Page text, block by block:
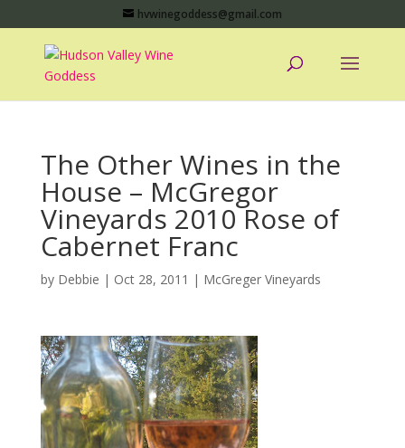
hvwinegoddess@gmail.com
The Other Wines in the
House – McGregor
Vineyards 2010 Rose of
Cabernet Franc
by Debbie | Oct 28, 2011 | McGreger Vineyards